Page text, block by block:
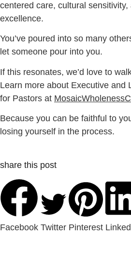
centered care, cultural sensitivity,
excellence.
You’ve poured into so many
let someone pour into you.
If this resonates, we’d love to
Learn more about Executive and
for Pastors at
Because you can be faithful to
losing yourself in the process.
share this post
Facebook Twitter Pinterest